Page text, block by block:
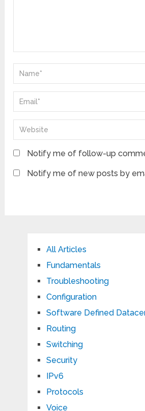
Notify me of follow-up
Notify me of new posts by
All Articles
Fundamentals
Troubleshooting
Configuration
Software Defined
Routing
Switching
Security
IPv6
Protocols
Voice